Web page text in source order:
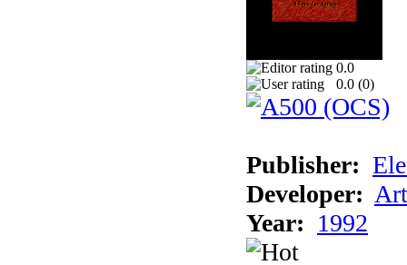
0.0
0.0 (0)
Publisher:
Developer:
Year: 1992